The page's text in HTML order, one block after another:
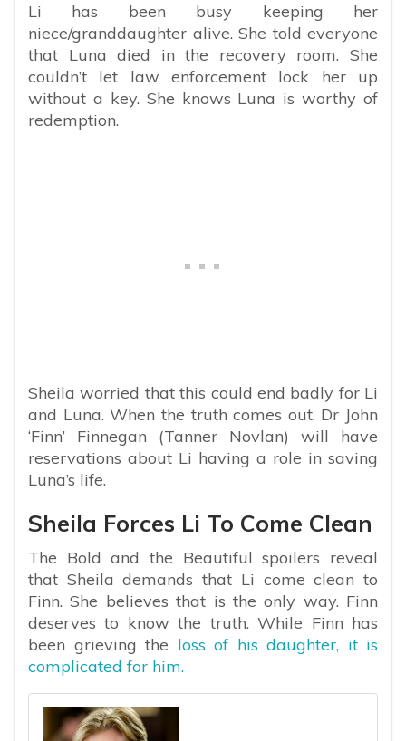
Li has been busy keeping her
niece/granddaughter alive. She told everyone
that Luna died in the recovery room. She
couldn’t let law enforcement lock her up
without a key. She knows Luna is worthy of
redemption.
Sheila worried that this could end badly for Li
and Luna. When the truth comes out, Dr John
‘Finn’ Finnegan (Tanner Novlan) will have
reservations about Li having a role in saving
Luna’s life.
Sheila Forces Li To Come Clean
The Bold and the Beautiful spoilers reveal
that Sheila demands that Li come clean to
Finn. She believes that is the only way. Finn
deserves to know the truth. While Finn has
been grieving the loss of his daughter, it is
complicated for him.